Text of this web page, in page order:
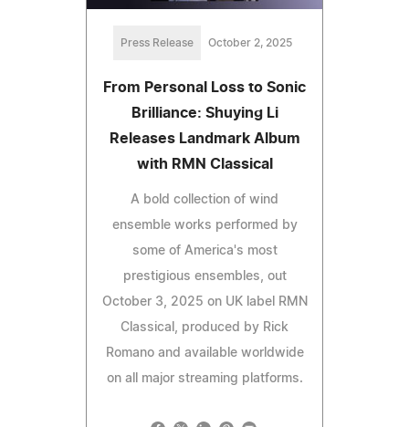
Press Release October 2, 2025
From Personal Loss to Sonic
Brilliance: Shuying Li
Releases Landmark Album
with RMN Classical
A bold collection of wind
ensemble works performed by
some of America's most
prestigious ensembles, out
October 3, 2025 on UK label RMN
Classical, produced by Rick
Romano and available worldwide
on all major streaming platforms.